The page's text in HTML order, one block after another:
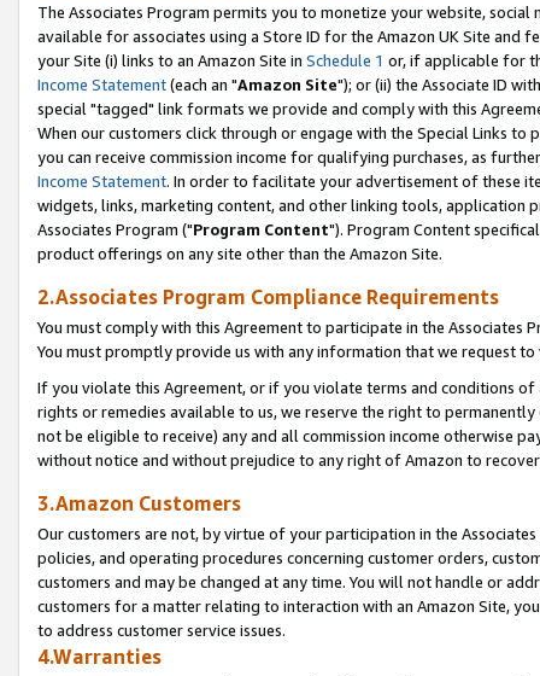
The Associates Program permits you to monetize your website,
available for associates using a Store ID for the Amazon UK Site and
your Site (i) links to an Amazon Site in Schedule 1 or, if applicable for
Income Statement(each an "Amazon Site"); or (ii) the Associate ID
special "tagged" link formats we provide and comply with this
When our customers click through or engage with the Special Links
you can receive commission income for qualifying purchases, as
Income Statement. In order to facilitate your advertisement of these
widgets, links, marketing content, and other linking tools, application
Associates Program ("Program Content"). Program Content
product offerings on any site other than the Amazon Site.
2.Associates Program Compliance Requirements
You must comply with this Agreement to participate in the Associates
You must promptly provide us with any information that we request
If you violate this Agreement, or if you violate terms and conditions
rights or remedies available to us, we reserve the right to
not be eligible to receive) any and all commission income otherwise
without notice and without prejudice to any right of Amazon to
3.Amazon Customers
Our customers are not, by virtue of your participation in the
policies, and operating procedures concerning customer orders,
customers and may be changed at any time. You will not handle or
customers for a matter relating to interaction with an Amazon Site,
to address customer service issues.
4.Warranties